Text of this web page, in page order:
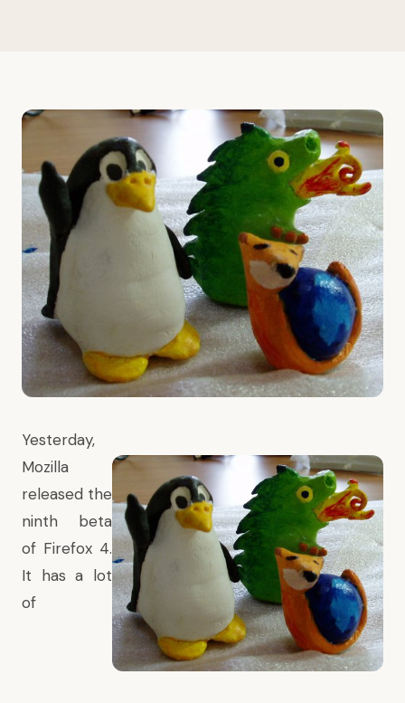
Yesterday,
Mozilla
released the
ninth beta
of Firefox 4.
It has a lot
of